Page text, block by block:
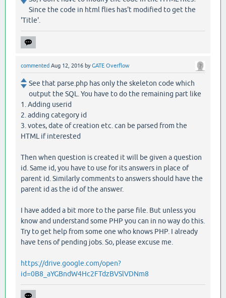
Since the code in html flies has't modified to get the
'Title'.
commented Aug 12, 2016 byGATE Overflow
See that parse.php has only the skeleton code which
output the SQL. You have to do the remaining part like
1. Adding userid
2. adding category id
3. votes, date of creation etc. can be parsed from the
HTML if interested
Then when question is created it will be given a question
id. Same id, you have to use for its answers in place of
parent id. Similarly comments to answers should have the
parent id as the id of the answer.
I have added a bit more to the parse file. But unless you
know and understand some PHP you can in no way do this.
Try to get help from some one who knows PHP. I already
have tens of pending jobs. So, please excuse me.
https://drive.google.com/open?
id=0B8_aYGBndW4Hc2FTdzBVSlVDNm8